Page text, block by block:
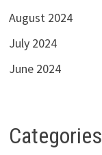
August 2024
July 2024
June 2024
Categories